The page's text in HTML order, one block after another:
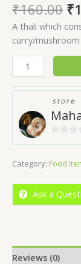
₹160.00 ₹
A thali which
curry/
store
of
Category: Food
Ask a
Reviews (0)